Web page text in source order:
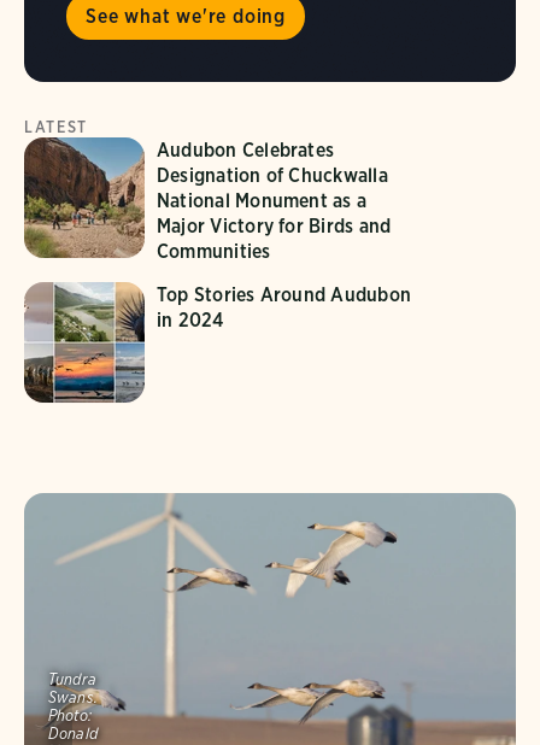
See what we're doing
LATEST
Audubon Celebrates
Designation of Chuckwalla
National Monument as a
Major Victory for Birds and
Communities
Top Stories Around Audubon
in 2024
Tundra
Swans.
Photo:
Donald